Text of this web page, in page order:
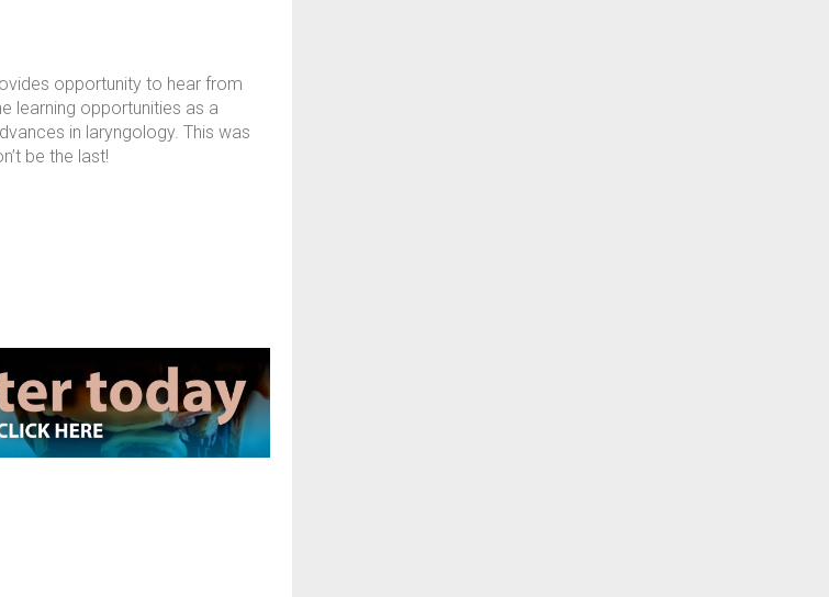
opportunity to hear from
learning opportunities as a
in laryngology. This was
be the last!